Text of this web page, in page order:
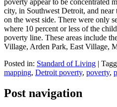
city, in Southwest Detroit, and near
on the west side. There were only
where 10 percent or less of the
poverty line. These areas include
Village, Arden Park, East Village,
Posted in: Standard of Living |
mapping, Detroit poverty, poverty,
Post navigation